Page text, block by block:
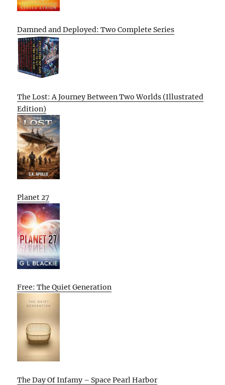
Damned and Deployed: Two Complete Series
The Lost: A Journey Between Two Worlds (Illustrated
Edition)
Planet 27
Free: The Quiet Generation
The Day Of Infamy – Space Pearl Harbor